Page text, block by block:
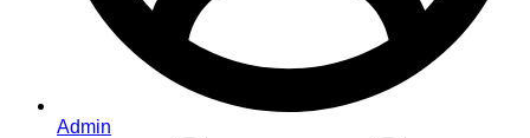
Admin